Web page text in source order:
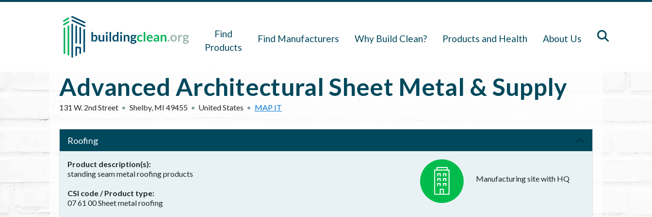
Skip to main content
Find
Products
Find Manufacturers Why Build Clean? Products and Health About Us
Advanced Architectural Sheet Metal & Supply
131 W. 2nd Street Shelby, MI 49455 United States MAP IT
Roofing
Product description(s)
standing seam metal roofing products
CSI code / Product type
07 61 00 Sheet metal roofing
Manufacturing site with HQ